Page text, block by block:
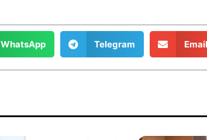
WhatsApp Telegram Email